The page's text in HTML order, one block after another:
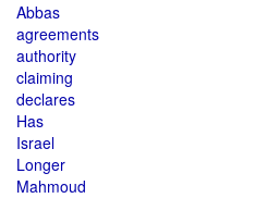
Abbas
agreements
authority
claiming
declares
Has
Israel
Longer
Mahmoud